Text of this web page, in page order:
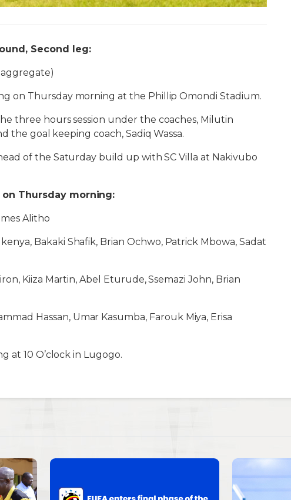
Second leg:
on Thursday morning at the Phillip Omondi Stadium.
three hours session under the coaches, Milutin
the goal keeping coach, Sadiq Wassa.
of the Saturday build up with SC Villa at Nakivubo
Thursday morning:
Alitho
Bakaki Shafik, Brian Ochwo, Patrick Mbowa, Sadat
Kiiza Martin, Abel Eturude, Ssemazi John, Brian
Hassan, Umar Kasumba, Farouk Miya, Erisa
at 10 O’clock in Lugogo.